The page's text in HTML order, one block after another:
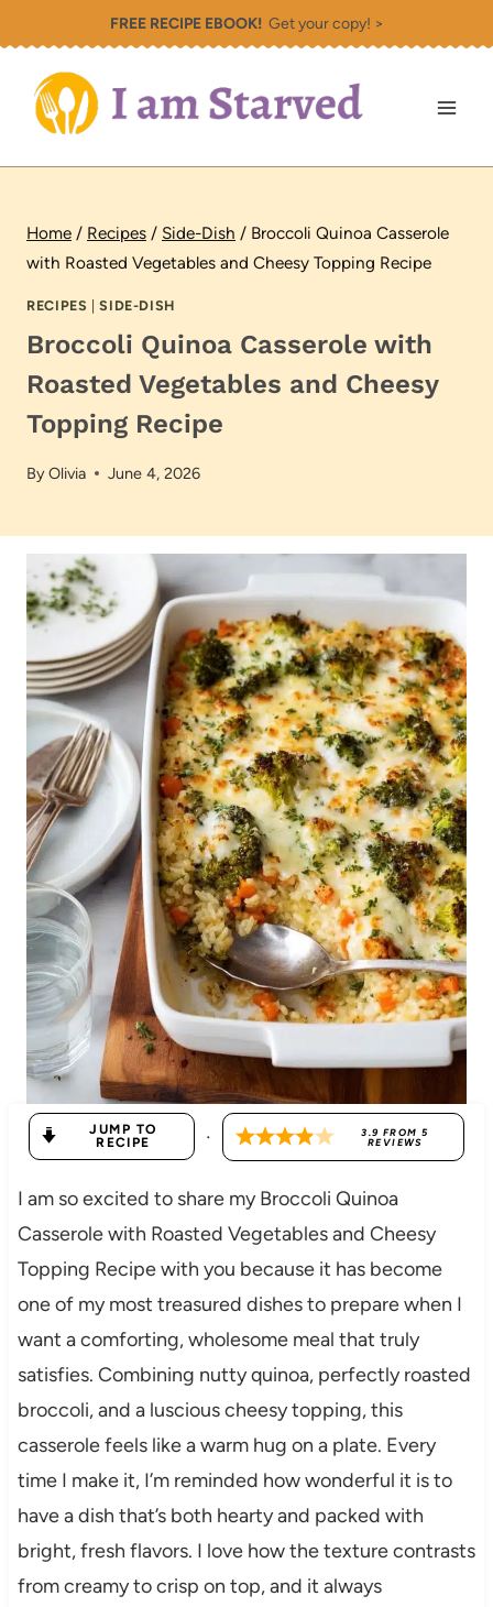
to
content
FREE RECIPE EBOOK!Get your copy! >
Home / Recipes / Side-Dish / Broccoli Quinoa Casserole
with Roasted Vegetables and Cheesy Topping Recipe
RECIPES |SIDE-DISH
Broccoli Quinoa Casserole with
Roasted Vegetables and Cheesy
Topping Recipe
ByOlivia June 4, 2026
JUMP TO
RECIPE
· 3.9 FROM5
REVIEWS
I am so excited to share my Broccoli Quinoa
Casserole with Roasted Vegetables and Cheesy
Topping Recipe with you because it has become
one of my most treasured dishes to prepare when I
want a comforting, wholesome meal that truly
satisfies. Combining nutty quinoa, perfectly roasted
broccoli, and a luscious cheesy topping, this
casserole feels like a warm hug on a plate. Every
time I make it, I’m reminded how wonderful it is to
have a dish that’s both hearty and packed with
bright, fresh flavors. I love how the texture contrasts
from creamy to crisp on top, and it always